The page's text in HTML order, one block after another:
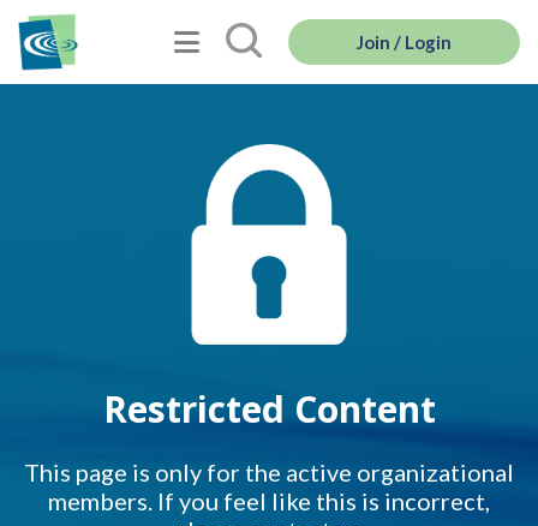
Join / Login
Restricted Content
This page is only for the active organizational
members. If you feel like this is incorrect,